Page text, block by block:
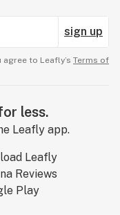
sign up
to Leafly’s Terms of
less.
Leafly app.